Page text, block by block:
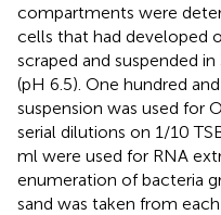
compartments were
cells that had developed
scraped and suspended
(pH 6.5). One hundred
suspension was used for
serial dilutions on 1/10
ml were used for RNA
enumeration of bacteria
sand was taken from